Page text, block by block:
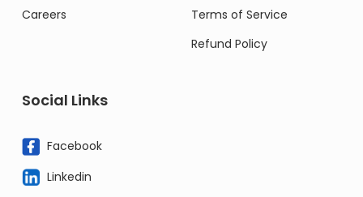
Careers
Terms of Service
Refund Policy
Social Links
Facebook
Linkedin